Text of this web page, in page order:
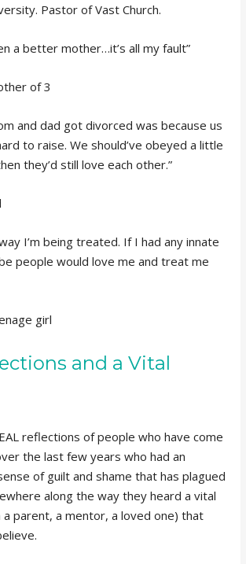
Pastor of Vast Church.
a better mother…it’s all my fault”
of 3
and dad got divorced was because us
to raise. We should’ve obeyed a little
they’d still love each other.”
I’m being treated. If I had any innate
people would love me and treat me
girl
and a Vital
reflections of people who have come
the last few years who had an
of guilt and shame that has plagued
along the way they heard a vital
parent, a mentor, a loved one) that